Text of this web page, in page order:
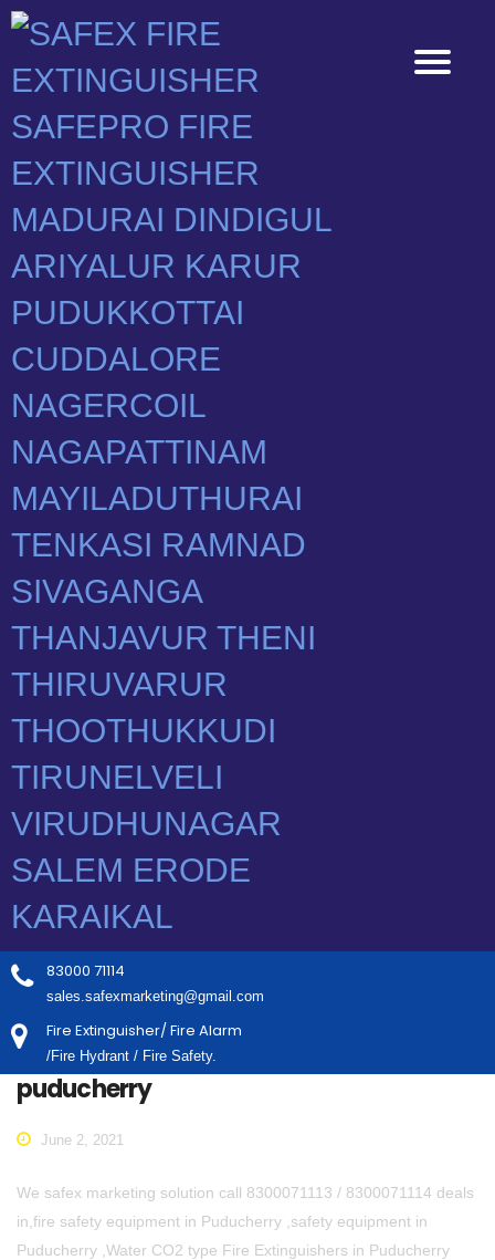
83000 71114
sales.safexmarketing@gmail.com
Fire Extinguisher/ Fire Alarm
/Fire Hydrant / Fire Safety.
puducherry
June 2, 2021
We safex marketing solution call 8300071113 / 8300071114 deals
in,fire safety equipment in Puducherry ,safety equipment in
Puducherry ,Water CO2 type Fire Extinguishers in Puducherry